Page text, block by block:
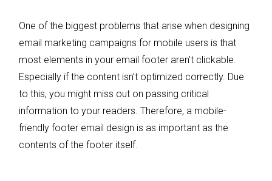
One of the biggest problems that arise when designing
email marketing campaigns for mobile users is that
most elements in your email footer aren’t clickable.
Especially if the content isn’t optimized correctly. Due
to this, you might miss out on passing critical
information to your readers. Therefore, a mobile-
friendly footer email design is as important as the
contents of the footer itself.